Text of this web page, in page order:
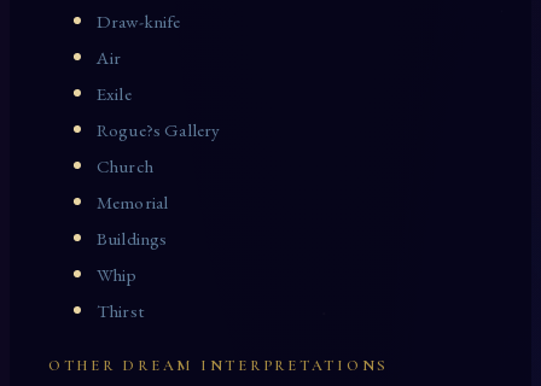
Draw-knife
Air
Exile
Rogue?s Gallery
Church
Memorial
Buildings
Whip
Thirst
OTHER DREAM INTERPRETATIONS